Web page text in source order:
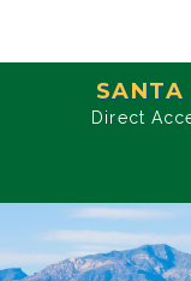
SANTA
Direct